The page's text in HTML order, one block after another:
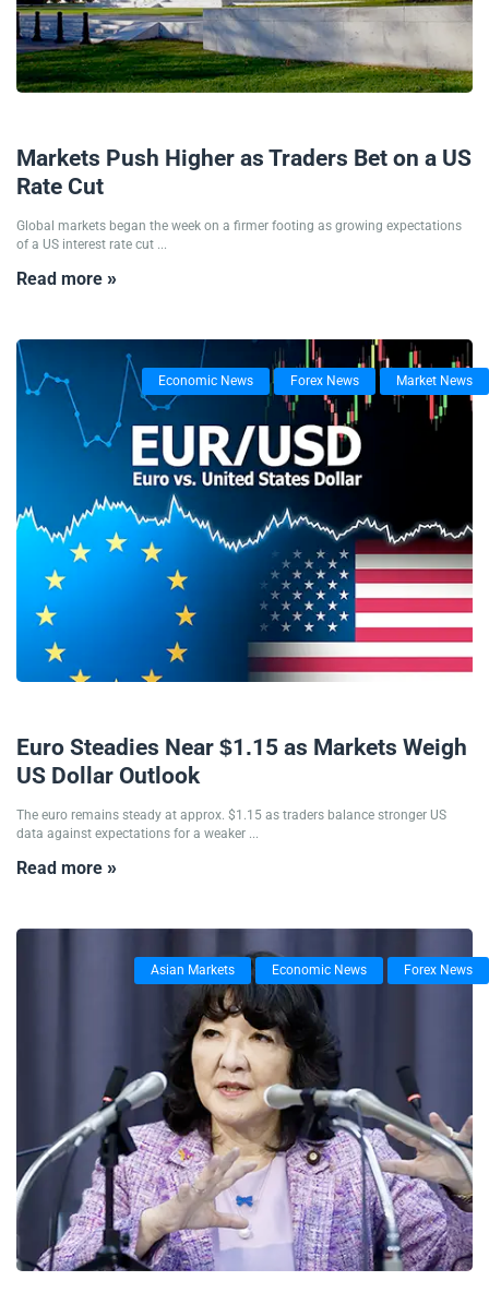
Markets Push Higher as Traders Bet on a US
Rate Cut
Global markets began the week on a firmer footing as growing expectations
of a US interest rate cut ...
Read more »
Economic News Forex News Market News
Euro Steadies Near $1.15 as Markets Weigh
US Dollar Outlook
The euro remains steady at approx. $1.15 as traders balance stronger US
data against expectations for a weaker ...
Read more »
Asian Markets Economic News Forex News